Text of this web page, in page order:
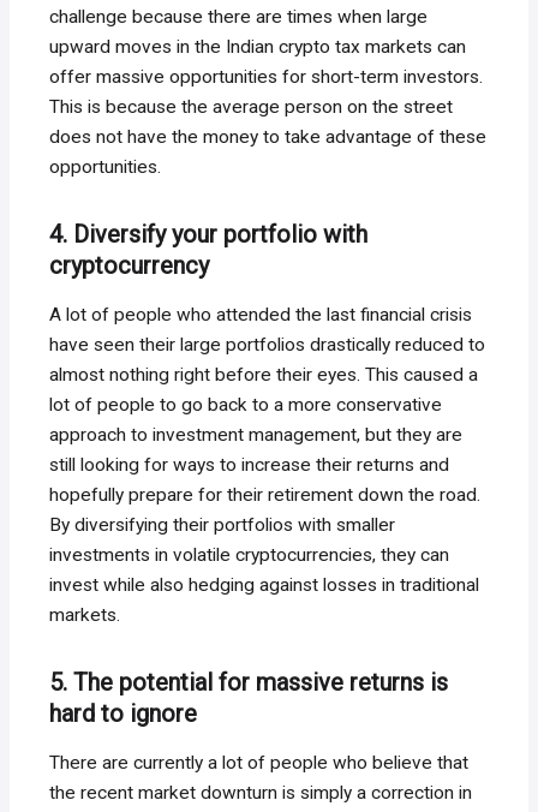
challenge because there are times when large
upward moves in the Indian crypto tax markets can
offer massive opportunities for short-term investors.
This is because the average person on the street
does not have the money to take advantage of these
opportunities.
4. Diversify your portfolio with
cryptocurrency
A lot of people who attended the last financial crisis
have seen their large portfolios drastically reduced to
almost nothing right before their eyes. This caused a
lot of people to go back to a more conservative
approach to investment management, but they are
still looking for ways to increase their returns and
hopefully prepare for their retirement down the road.
By diversifying their portfolios with smaller
investments in volatile cryptocurrencies, they can
invest while also hedging against losses in traditional
markets.
5. The potential for massive returns is
hard to ignore
There are currently a lot of people who believe that
the recent market downturn is simply a correction in